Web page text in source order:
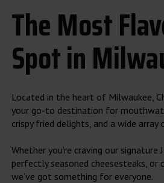
The Most
Spot in
Located in the heart of Milwaukee,
your go-to destination for
crispy fried delights, and a wide
Whether you’re craving our signature
perfectly seasoned cheesesteaks, or
we’ve got something for everyone.